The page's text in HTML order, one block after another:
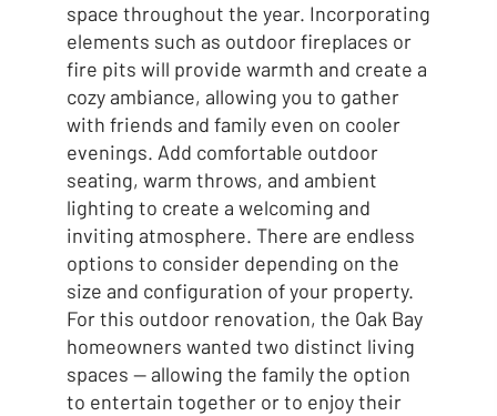
space throughout the year. Incorporating
elements such as outdoor fireplaces or
fire pits will provide warmth and create a
cozy ambiance, allowing you to gather
with friends and family even on cooler
evenings. Add comfortable outdoor
seating, warm throws, and ambient
lighting to create a welcoming and
inviting atmosphere. There are endless
options to consider depending on the
size and configuration of your property.
For this outdoor renovation, the Oak Bay
homeowners wanted two distinct living
spaces — allowing the family the option
to entertain together or to enjoy their